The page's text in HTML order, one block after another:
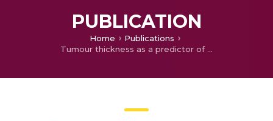
PUBLICATION
Home
Publications
Tumour thickness as a predictor of nodal metastases in oral cancer: comparison between tongue and floor of mouth subsites